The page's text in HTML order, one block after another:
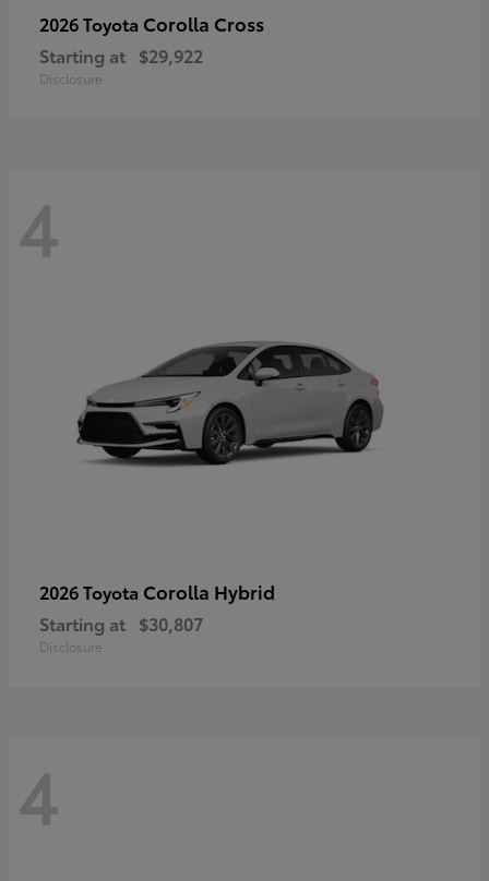
2026 Toyota Corolla Cross
Starting at $29,922
Disclosure
4
2026 Toyota Corolla Hybrid
Starting at $30,807
Disclosure
4